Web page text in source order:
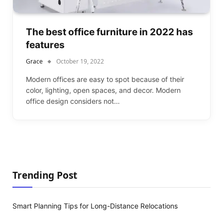
The best office furniture in 2022 has
features
Grace October 19, 2022
Modern offices are easy to spot because of their
color, lighting, open spaces, and decor. Modern
office design considers not…
Trending Post
Smart Planning Tips for Long-Distance Relocations